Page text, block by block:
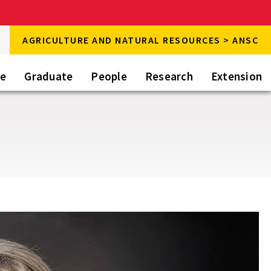
AGRICULTURE AND NATURAL RESOURCES > ANSC
Graduate People Research Extension